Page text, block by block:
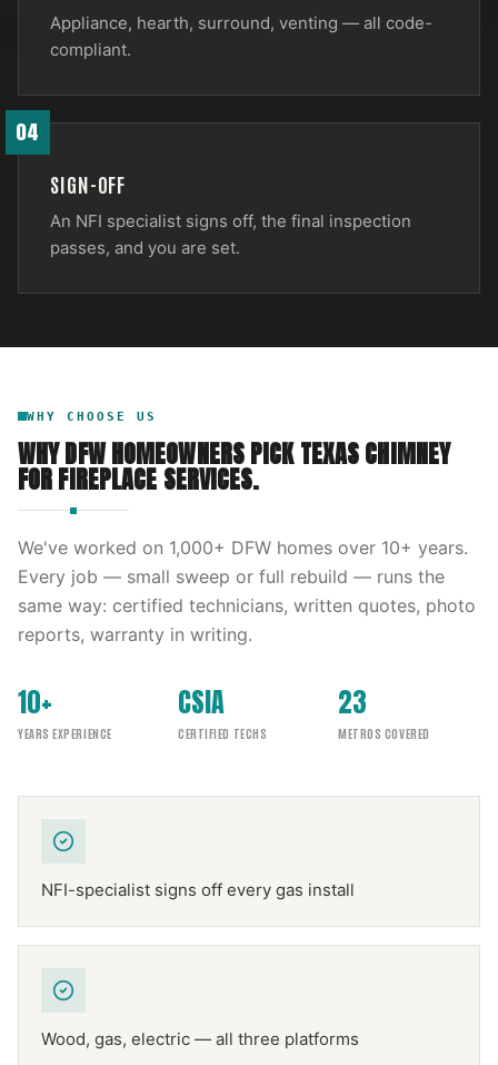
Appliance, hearth, surround, venting — all code-
compliant.
04
SIGN-OFF
An NFI specialist signs off, the final inspection
passes, and you are set.
WHY CHOOSE US
WHY DFW HOMEOWNERS PICKTEXAS CHIMNEY
FORFIREPLACE SERVICES.
We've worked on 1,000+ DFW homes over 10+ years.
Every job — small sweep or full rebuild — runs the
same way: certified technicians, written quotes, photo
reports, warranty in writing.
10+
YEARS EXPERIENCE
CSIA
CERTIFIED TECHS
23
METROS COVERED
NFI-specialist signs off every gas install
Wood, gas, electric — all three platforms